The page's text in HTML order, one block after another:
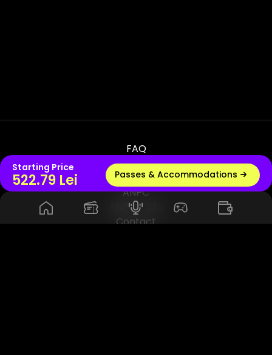
Live radio
Starting Price
522.79 Lei Passes & Accommodations
FAQ
Terms & Conditions
Privacy & Policy
ANPC
ANPC - SAL
Contact